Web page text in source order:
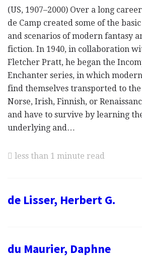
(US, 1907–2000) Over a long
de Camp created some of the
and scenarios of modern fantasy
fiction. In 1940, in collaboration
Fletcher Pratt, he began the
Enchanter series, in which
find themselves transported to
Norse, Irish, Finnish, or
and have to survive by learning
underlying and…
less than 1 minute read
de Lisser, Herbert G.
du Maurier, Daphne